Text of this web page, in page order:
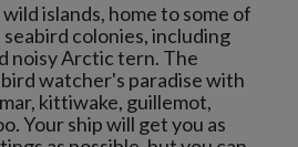
islands, home to some of
colonies, including
noisy Arctic tern. The
watcher's paradise with
kittiwake, guillemot,
Your ship will get you as